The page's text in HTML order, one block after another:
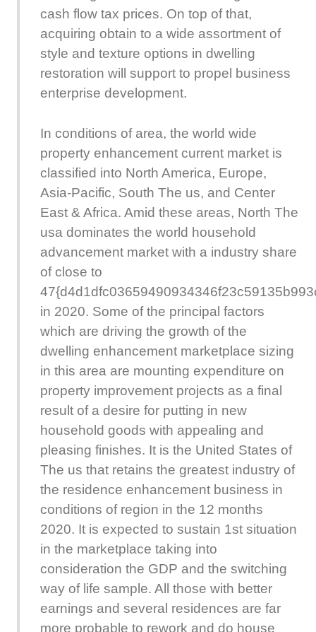
cash flow tax prices. On top of that,
acquiring obtain to a wide assortment of
style and texture options in dwelling
restoration will support to propel business
enterprise development.
In conditions of area, the world wide
property enhancement current market is
classified into North America, Europe,
Asia-Pacific, South The us, and Center
East & Africa. Amid these areas, North The
usa dominates the world household
advancement market with a industry share
of close to
in 2020. Some of the principal factors
which are driving the growth of the
dwelling enhancement marketplace sizing
in this area are mounting expenditure on
property improvement projects as a final
result of a desire for putting in new
household goods with appealing and
pleasing finishes. It is the United States of
The us that retains the greatest industry of
the residence enhancement business in
conditions of region in the 12 months
2020. It is expected to sustain 1st situation
in the marketplace taking into
consideration the GDP and the switching
way of life sample. All those with better
earnings and several residences are far
more probable to rework and do house